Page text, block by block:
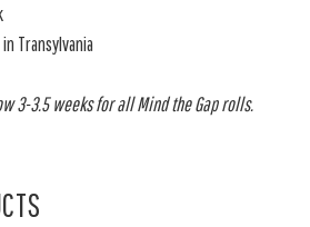
Transylvania
3-3.5 weeks for all Mind the Gap rolls.